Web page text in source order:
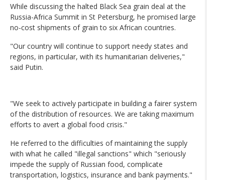
While discussing the halted Black Sea grain deal at the
Russia-Africa Summit in St Petersburg, he promised large
no-cost shipments of grain to six African countries.
"Our country will continue to support needy states and
regions, in particular, with its humanitarian deliveries,"
said Putin.
"We seek to actively participate in building a fairer system
of the distribution of resources. We are taking maximum
efforts to avert a global food crisis."
He referred to the difficulties of maintaining the supply
with what he called "illegal sanctions" which "seriously
impede the supply of Russian food, complicate
transportation, logistics, insurance and bank payments."